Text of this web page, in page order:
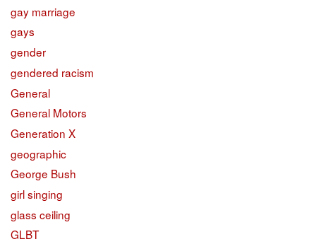
gay marriage
gays
gender
gendered racism
General
General Motors
Generation X
geographic
George Bush
girl singing
glass ceiling
GLBT